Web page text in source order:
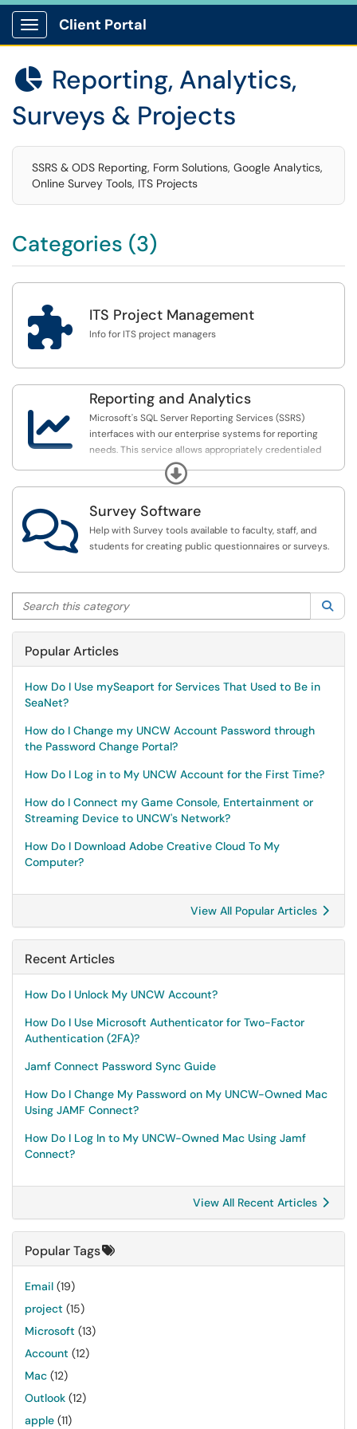
Show Applications Menu
Client Portal
 Reporting, Analytics,
Surveys & Projects
SSRS & ODS Reporting, Form Solutions, Google Analytics,
Online Survey Tools, ITS Projects
Categories (3)
 ITS Project Management
Info for ITS project managers

Reporting and Analytics
Microsoft's SQL Server Reporting Services (SSRS)
interfaces with our enterprise systems for reporting
needs. This service allows appropriately credentialed
individuals to gain access to relevant data via a Web
Expand
 Survey Software
Help with Survey tools available to faculty, staff, and
students for creating public questionnaires or surveys.
Search this category
Popular Articles
How Do I Use mySeaport for Services That Used to Be in
SeaNet?
How do I Change my UNCW Account Password through
the Password Change Portal?
How Do I Log in to My UNCW Account for the First Time?
How do I Connect my Game Console, Entertainment or
Streaming Device to UNCW's Network?
How Do I Download Adobe Creative Cloud To My
Computer?
View All Popular Articles
Recent Articles
How Do I Unlock My UNCW Account?
How Do I Use Microsoft Authenticator for Two-Factor
Authentication (2FA)?
Jamf Connect Password Sync Guide
How Do I Change My Password on My UNCW-Owned Mac
Using JAMF Connect?
How Do I Log In to My UNCW-Owned Mac Using Jamf
Connect?
View All Recent Articles
Popular Tags
Email (19)
project (15)
Microsoft (13)
Account (12)
Mac (12)
Outlook (12)
apple (11)